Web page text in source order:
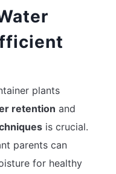
plants
retention and
is crucial.
parents can
for healthy